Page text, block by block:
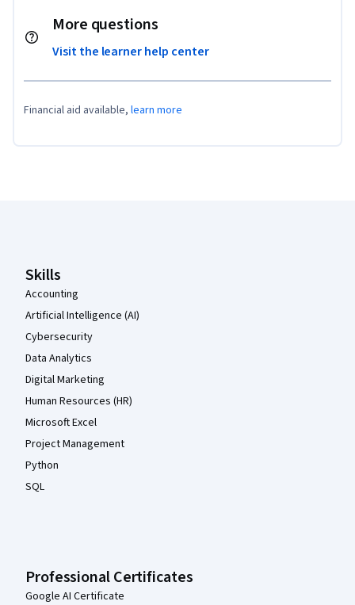
More questions
Visit the learner help center
Financial aid available, learn more
Skills
Accounting
Artificial Intelligence (AI)
Cybersecurity
Data Analytics
Digital Marketing
Human Resources (HR)
Microsoft Excel
Project Management
Python
SQL
Professional Certificates
Google AI Certificate